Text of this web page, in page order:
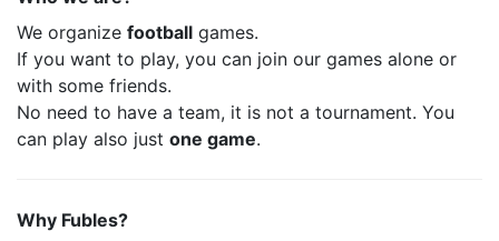
We organize football games.
If you want to play, you can join our games alone or
with some friends.
No need to have a team, it is not a tournament. You
can play also just one game.
Why Fubles?